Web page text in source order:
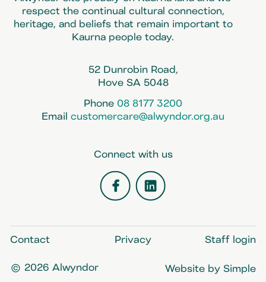
respect the continual cultural connection,
heritage, and beliefs that remain important to
Kaurna people today.
52 Dunrobin Road,
Hove SA 5048
Phone 08 8177 3200
Email customercare@alwyndor.org.au
Connect with us
Contact Privacy Staff login
© 2026 Alwyndor Website by Simple